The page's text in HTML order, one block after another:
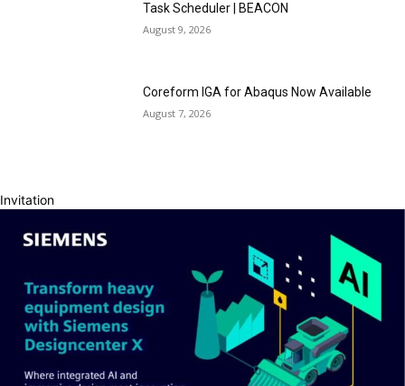
Task Scheduler | BEACON
August 9, 2026
Coreform IGA for Abaqus Now Available
August 7, 2026
Invitation